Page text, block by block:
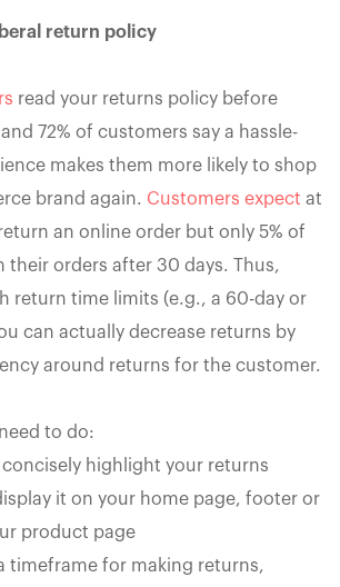
return policy
read your returns policy before
72% of customers say a hassle-
makes them more likely to shop
brand again. Customers expect at
an online order but only 5% of
their orders after 30 days. Thus,
return time limits (e.g., a 60-day or
can actually decrease returns by
around returns for the customer.
to do:
concisely highlight your returns
it on your home page, footer or
product page
timeframe for making returns,